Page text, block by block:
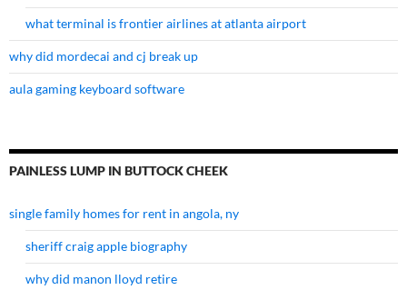
what terminal is frontier airlines at atlanta airport
why did mordecai and cj break up
aula gaming keyboard software
PAINLESS LUMP IN BUTTOCK CHEEK
single family homes for rent in angola, ny
sheriff craig apple biography
why did manon lloyd retire